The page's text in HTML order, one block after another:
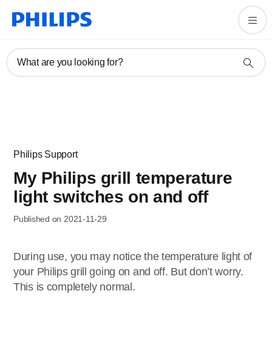
What are you looking for?
Philips Support
My Philips grill temperature
light switches on and off
Published on 2021-11-29
During use, you may notice the temperature light of
your Philips grill going on and off. But don’t worry.
This is completely normal.